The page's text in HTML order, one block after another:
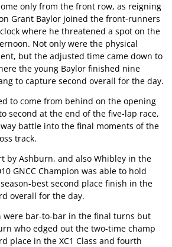
only from the front row, as reigning
Grant Baylor joined the front-runners
where he threatened a spot on the
Not only were the physical
but the adjusted time came down to
the young Baylor finished nine
to capture second overall for the day.
to come from behind on the opening
second at the end of the five-lap race,
battle into the final moments of the
track.
by Ashburn, and also Whibley in the
GNCC Champion was able to hold
best second place finish in the
overall for the day.
were bar-to-bar in the final turns but
who edged out the two-time champ
place in the XC1 Class and fourth